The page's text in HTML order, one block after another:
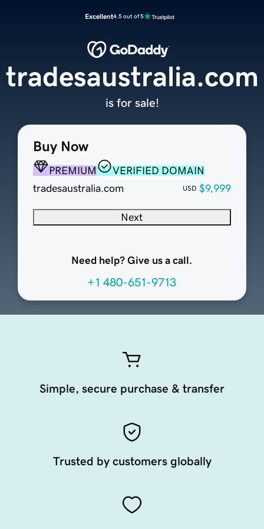
Excellent4.5 out of 5
Buy Now
PREMIUM
VERIFIED DOMAIN
tradesaustralia.com
USD $9,999
Next
Need help? Give us a call.
+1 480-651-9713
tradesaustralia.com
is for sale!
Simple, secure purchase & transfer
Trusted by customers globally